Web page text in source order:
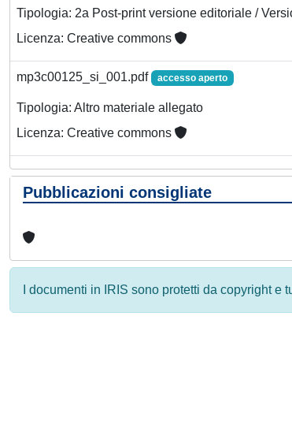
Tipologia: 2a Post-print versione editoriale /
Licenza: Creative commons
mp3c00125_si_001.pdf accesso aperto
Tipologia: Altro materiale allegato
Licenza: Creative commons
Pubblicazioni consigliate
I documenti in IRIS sono protetti da copyright